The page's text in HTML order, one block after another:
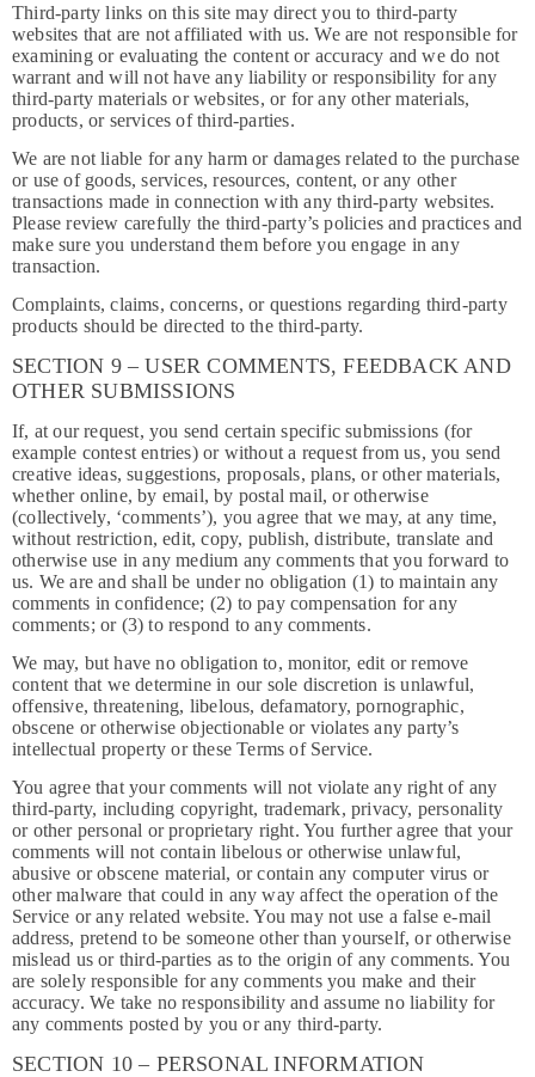
Third-party links on this site may direct you to third-party
websites that are not affiliated with us. We are not responsible for
examining or evaluating the content or accuracy and we do not
warrant and will not have any liability or responsibility for any
third-party materials or websites, or for any other materials,
products, or services of third-parties.
We are not liable for any harm or damages related to the purchase
or use of goods, services, resources, content, or any other
transactions made in connection with any third-party websites.
Please review carefully the third-party’s policies and practices and
make sure you understand them before you engage in any
transaction.
Complaints, claims, concerns, or questions regarding third-party
products should be directed to the third-party.
SECTION 9 – USER COMMENTS, FEEDBACK AND
OTHER SUBMISSIONS
If, at our request, you send certain specific submissions (for
example contest entries) or without a request from us, you send
creative ideas, suggestions, proposals, plans, or other materials,
whether online, by email, by postal mail, or otherwise
(collectively, ‘comments’), you agree that we may, at any time,
without restriction, edit, copy, publish, distribute, translate and
otherwise use in any medium any comments that you forward to
us. We are and shall be under no obligation (1) to maintain any
comments in confidence; (2) to pay compensation for any
comments; or (3) to respond to any comments.
We may, but have no obligation to, monitor, edit or remove
content that we determine in our sole discretion is unlawful,
offensive, threatening, libelous, defamatory, pornographic,
obscene or otherwise objectionable or violates any party’s
intellectual property or these Terms of Service.
You agree that your comments will not violate any right of any
third-party, including copyright, trademark, privacy, personality
or other personal or proprietary right. You further agree that your
comments will not contain libelous or otherwise unlawful,
abusive or obscene material, or contain any computer virus or
other malware that could in any way affect the operation of the
Service or any related website. You may not use a false e-mail
address, pretend to be someone other than yourself, or otherwise
mislead us or third-parties as to the origin of any comments. You
are solely responsible for any comments you make and their
accuracy. We take no responsibility and assume no liability for
any comments posted by you or any third-party.
SECTION 10 – PERSONAL INFORMATION